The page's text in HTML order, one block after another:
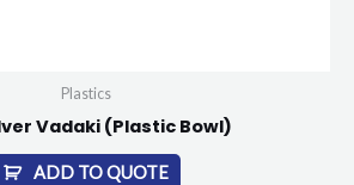
Plastics
Vadaki (Plastic Bowl)
ADD TO QUOTE